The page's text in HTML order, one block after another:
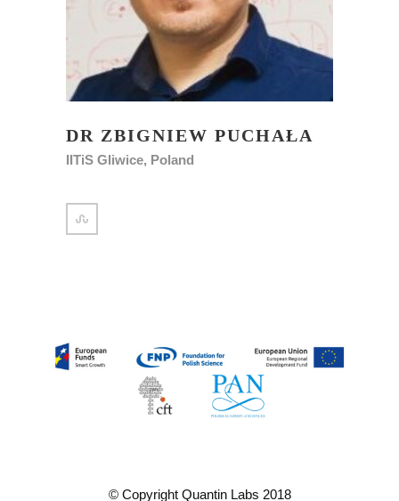
DR ZBIGNIEW PUCHAŁA
IITiS Gliwice, Poland
© Copyright Quantin Labs 2018